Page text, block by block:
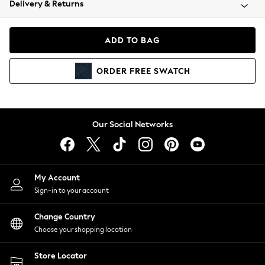
Coats & Jackets
Hoodies & Sweatshirts
Lingerie
Nightwear
Shirts & Blouses
Shorts
Skirts
Suits & Tailoring
Sportswear
Swimwear
Delivery & Returns
ADD TO BAG
ORDER FREE SWATCH
Our Social Networks
My Account
Sign-in to your account
Change Country
Choose your shopping location
Store Locator